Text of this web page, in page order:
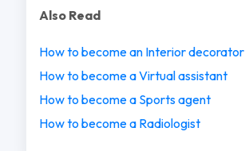
Also Read
How to become an Interior decorator
How to become a Virtual assistant
How to become a Sports agent
How to become a Radiologist